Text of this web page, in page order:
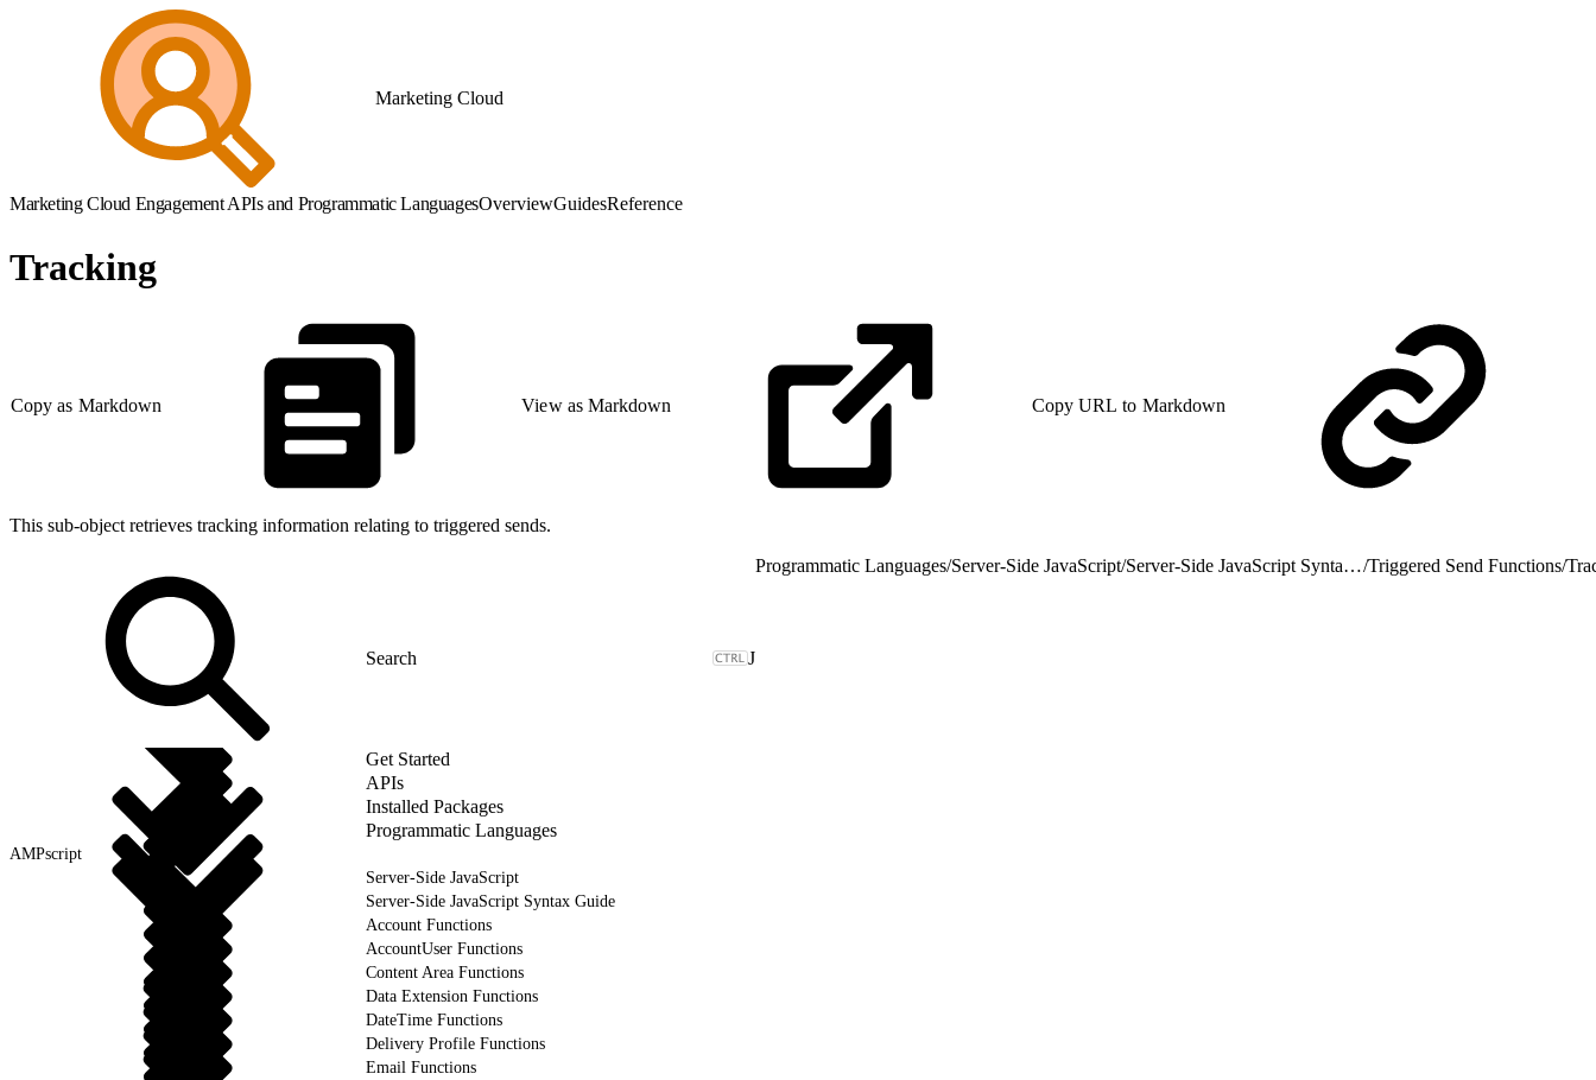
Marketing Cloud
Marketing Cloud Engagement APIs and Programmatic LanguagesOverviewGuidesReference
Tracking
Copy as Markdown View as Markdown Copy URL to Markdown
This sub-object retrieves tracking information relating to triggered sends.
J
Get Started
APIs
Installed Packages
Programmatic Languages
AMPscript
Server-Side JavaScript
Server-Side JavaScript Syntax Guide
Account Functions
AccountUser Functions
Content Area Functions
Data Extension Functions
DateTime Functions
Delivery Profile Functions
Email Functions
Programmatic Languages/Server-Side JavaScript/ Server-Side JavaScript Syntax Guide/Triggered Send Functions/